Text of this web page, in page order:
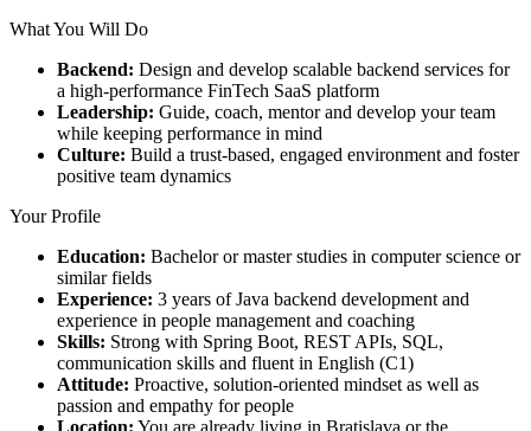
What You Will Do
Backend: Design and develop scalable backend services for
a high-performance FinTech SaaS platform
Leadership: Guide, coach, mentor and develop your team
while keeping performance in mind
Culture: Build a trust-based, engaged environment and foster
positive team dynamics
Your Profile
Education: Bachelor or master studies in computer science or
similar fields
Experience: 3 years of Java backend development and
experience in people management and coaching
Skills: Strong with Spring Boot, REST APIs, SQL,
communication skills and fluent in English (C1)
Attitude: Proactive, solution-oriented mindset as well as
passion and empathy for people
Location: You are already living in Bratislava or the